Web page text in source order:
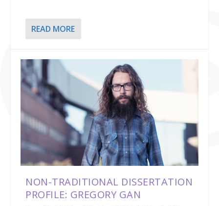
READ MORE
NON-TRADITIONAL DISSERTATION
PROFILE: GREGORY GAN